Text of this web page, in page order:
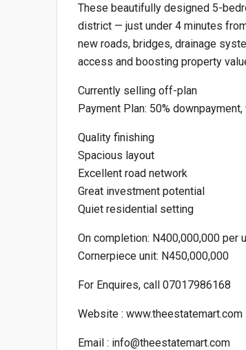
These beautifully designed 5-
district — just under 4 minutes
new roads, bridges, drainage
access and boosting property
Currently selling off-plan
Payment Plan: 50%
Quality finishing
Spacious layout
Excellent road network
Great investment potential
Quiet residential setting
On completion: N400,000,000 per
Cornerpiece unit: N450,000,000
For Enquires, call 07017986168
Website : www.theestatemart.com
Email : info@theestatemart.com